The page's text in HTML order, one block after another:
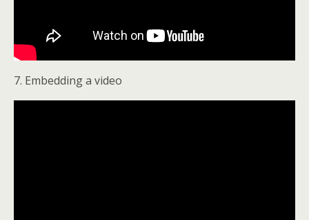
7. Embedding a video